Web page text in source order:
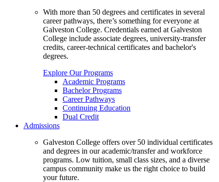
With more than 50 degrees and certificates in several
career pathways, there’s something for everyone at
Galveston College. Credentials earned at Galveston
College include associate degrees, university-transfer
credits, career-technical certificates and bachelor's
degrees.
Explore Our Programs
Academic Programs
Bachelor Programs
Career Pathways
Continuing Education
Dual Credit
Admissions
Galveston College offers over 50 individual certificates
and degrees in our academic/transfer and workforce
programs. Low tuition, small class sizes, and a diverse
campus community make us the right choice to build
your future.